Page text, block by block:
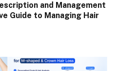
and Management
Guide to Managing Hair